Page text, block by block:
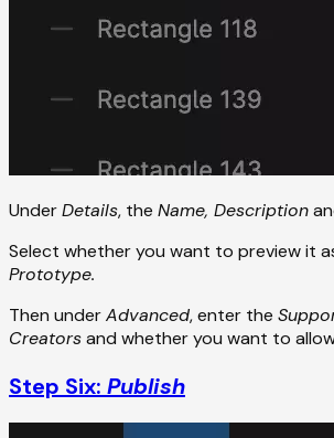
UnderDetails, the Name, Description
Select whether you want to preview it
Prototype.
Then underAdvanced, enter the
Creatorsand whether you want to
Step Six: Publish